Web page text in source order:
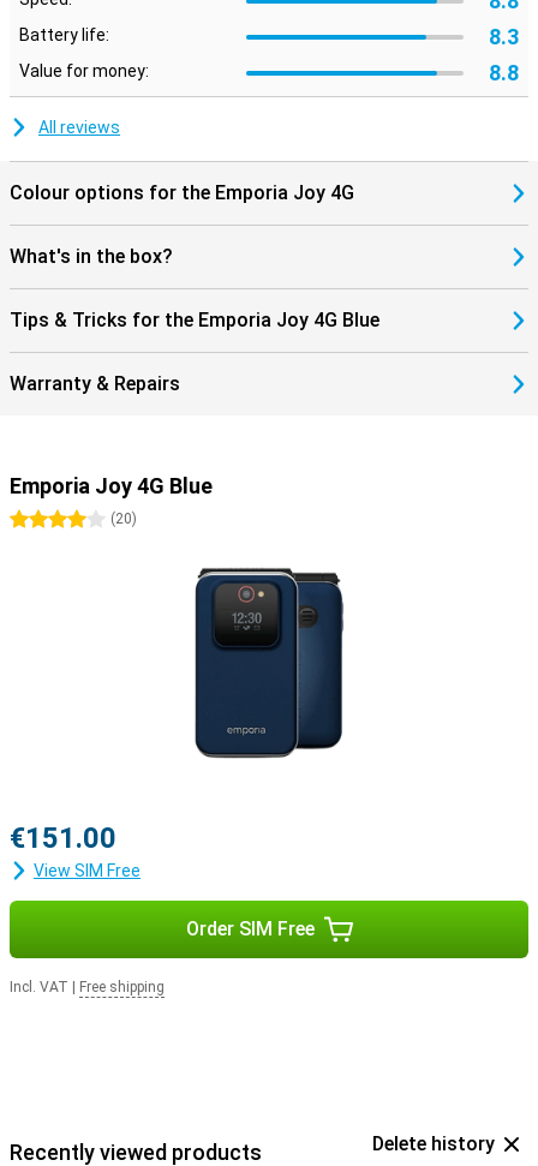
Battery life: 8.3
Value for money: 8.8
All reviews
Colour options for the Emporia Joy 4G
What's in the box?
Tips & Tricks for the Emporia Joy 4G Blue
Warranty & Repairs
Emporia Joy 4G Blue
4 stars(20)
€151.00
View SIM Free
Order SIM Free
Incl. VAT Free shipping
Recently viewed products Delete history